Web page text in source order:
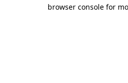
browser console for